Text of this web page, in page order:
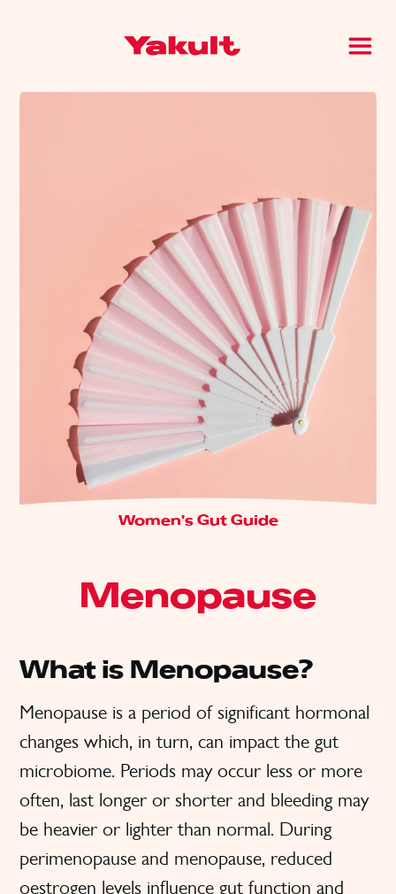
Women's Gut Guide
Menopause
What is Menopause?
Menopause is a period of significant hormonal
changes which, in turn, can impact the gut
microbiome. Periods may occur less or more
often, last longer or shorter and bleeding may
be heavier or lighter than normal. During
perimenopause and menopause, reduced
oestrogen levels influence gut function and